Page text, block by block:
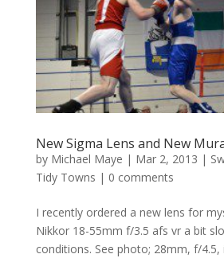
New Sigma Lens and New
by Michael Maye | Mar 2, 2013 |
Tidy Towns | 0 comments
I recently ordered a new lens for
Nikkor 18-55mm f/3.5 afs vr a bit
conditions. See photo; 28mm, f/4.5,